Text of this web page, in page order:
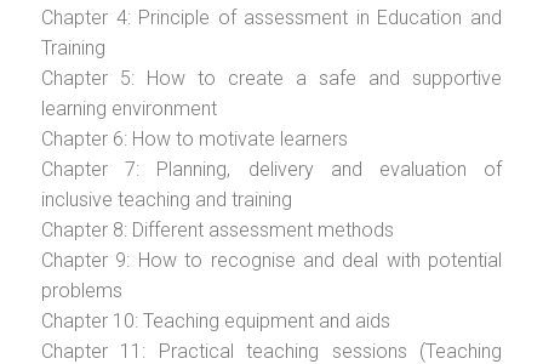
Chapter 4: Principle of assessment in Education and
Training
Chapter 5: How to create a safe and supportive
learning environment
Chapter 6: How to motivate learners
Chapter 7: Planning, delivery and evaluation of
inclusive teaching and training
Chapter 8: Different assessment methods
Chapter 9: How to recognise and deal with potential
problems
Chapter 10: Teaching equipment and aids
Chapter 11: Practical teaching sessions (Teaching